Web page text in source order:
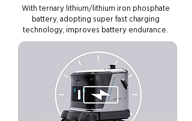
With ternary lithium/lithium iron phosphate
battery, adopting super fast charging
technology, improves battery endurance.